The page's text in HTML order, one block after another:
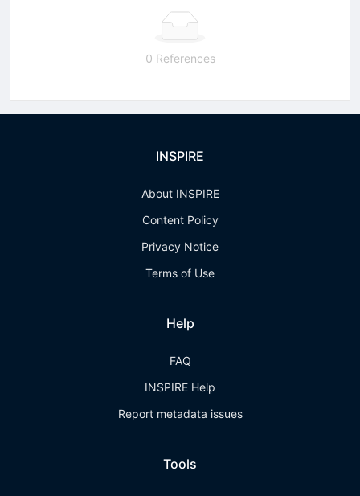
0 References
INSPIRE
About INSPIRE
Content Policy
Privacy Notice
Terms of Use
Help
FAQ
INSPIRE Help
Report metadata issues
Tools